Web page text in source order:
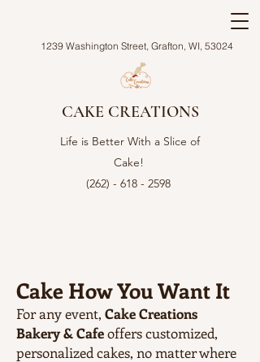
1239 Washington Street, Grafton, WI, 53024
CAKE CREATIONS
Life is Better With a Slice of
Cake!
(262) - 618 - 2598
Cake How You Want It
For any event, Cake Creations
Bakery & Cafeoffers customized,
personalized cakes, no matter where